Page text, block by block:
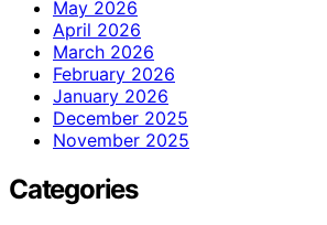
May 2026
April 2026
March 2026
February 2026
January 2026
December 2025
November 2025
Categories